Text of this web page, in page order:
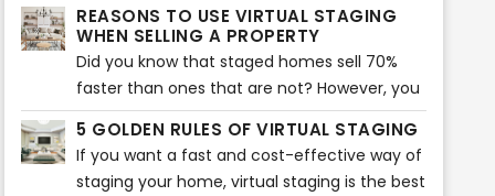
strategies.
the first factor that entice buyers to check
the listing.
REASONS TO USE VIRTUAL STAGING
WHEN SELLING A PROPERTY
Did you know that staged homes sell 70%
faster than ones that are not? However, you
can now take staging to another level with
virtual staging. It will allow you to sell your
home quicker and show buyers its potential.
5 GOLDEN RULES OF VIRTUAL STAGING
If you want a fast and cost-effective way of
staging your home, virtual staging is the best